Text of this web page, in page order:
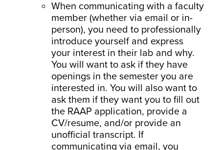
When communicating with a faculty
member (whether via email or in-
person), you need to professionally
introduce yourself and express
your interest in their lab and why.
You will want to ask if they have
openings in the semester you are
interested in. You will also want to
ask them if they want you to fill out
the RAAP application, provide a
CV/resume, and/or provide an
unofficial transcript. If
communicating via email, you